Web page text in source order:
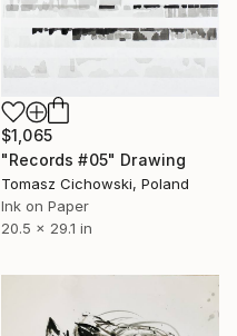
$1,065
"Records #05" Drawing
Tomasz Cichowski, Poland
Ink on Paper
20.5 x 29.1 in